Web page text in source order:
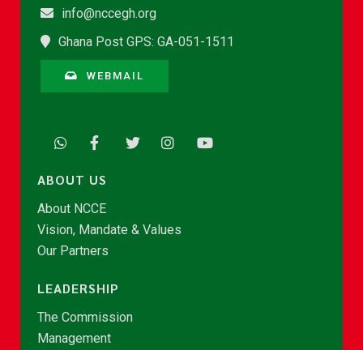
info@nccegh.org
Ghana Post GPS: GA-051-1511
WEBMAIL
ABOUT US
About NCCE
Vision, Mandate & Values
Our Partners
LEADERSHIP
The Commission
Management